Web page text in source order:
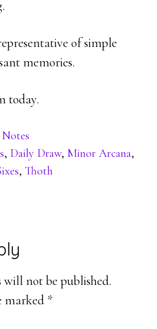
of simple
memories.
today.
, Daily Draw, Minor Arcana,
,Thoth
will not be published.
marked *